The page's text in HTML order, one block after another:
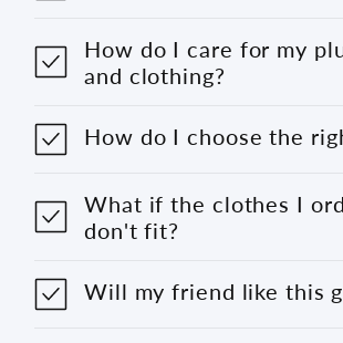
How do I care for my
and clothing?
How do I choose the
What if the clothes I
don't fit?
Will my friend like this